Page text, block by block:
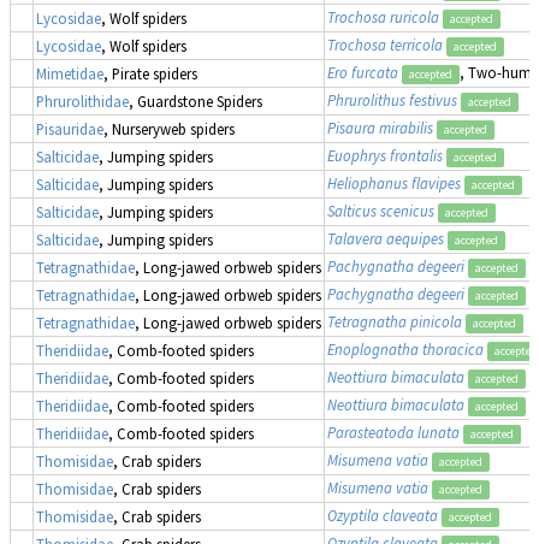
Lycosidae, Wolf spiders Trochosa ruricola accepted
Lycosidae, Wolf spiders Trochosa terricola accepted
Mimetidae, Pirate spiders Ero furcata accepted
, Two-
Phrurolithidae, Guardstone Spiders Phrurolithus festivus accepted
Pisauridae, Nurseryweb spiders Pisaura mirabilis accepted
Salticidae, Jumping spiders Euophrys frontalis accepted
Salticidae, Jumping spiders Heliophanus flavipes accepted
Salticidae, Jumping spiders Salticus scenicus accepted
Salticidae, Jumping spiders Talavera aequipes accepted
Tetragnathidae, Long-jawed orbweb spiders Pachygnatha degeeri accepted
Tetragnathidae, Long-jawed orbweb spiders Pachygnatha degeeri accepted
Tetragnathidae, Long-jawed orbweb spiders Tetragnatha pinicola accepted
Theridiidae, Comb-footed spiders Enoplognatha thoracica accepted
Theridiidae, Comb-footed spiders Neottiura bimaculata accepted
Theridiidae, Comb-footed spiders Neottiura bimaculata accepted
Theridiidae, Comb-footed spiders Parasteatoda lunata accepted
Thomisidae, Crab spiders Misumena vatia accepted
Thomisidae, Crab spiders Misumena vatia accepted
Thomisidae, Crab spiders Ozyptila claveata accepted